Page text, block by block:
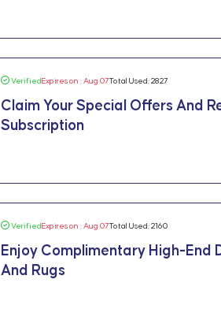
Verified Expires on : Aug 07Total Used: 2827
Claim Your Special Offers And
Subscription
Verified Expires on : Aug 07Total Used: 2160
Enjoy Complimentary High-End
And Rugs